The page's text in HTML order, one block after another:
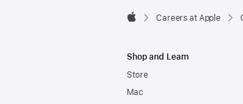

Careers at Apple
Shop and Learn
Store
Mac